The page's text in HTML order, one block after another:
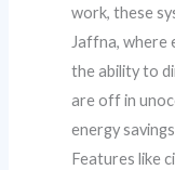
work, these
Jaffna, where
the ability to
are off in
energy
Features like